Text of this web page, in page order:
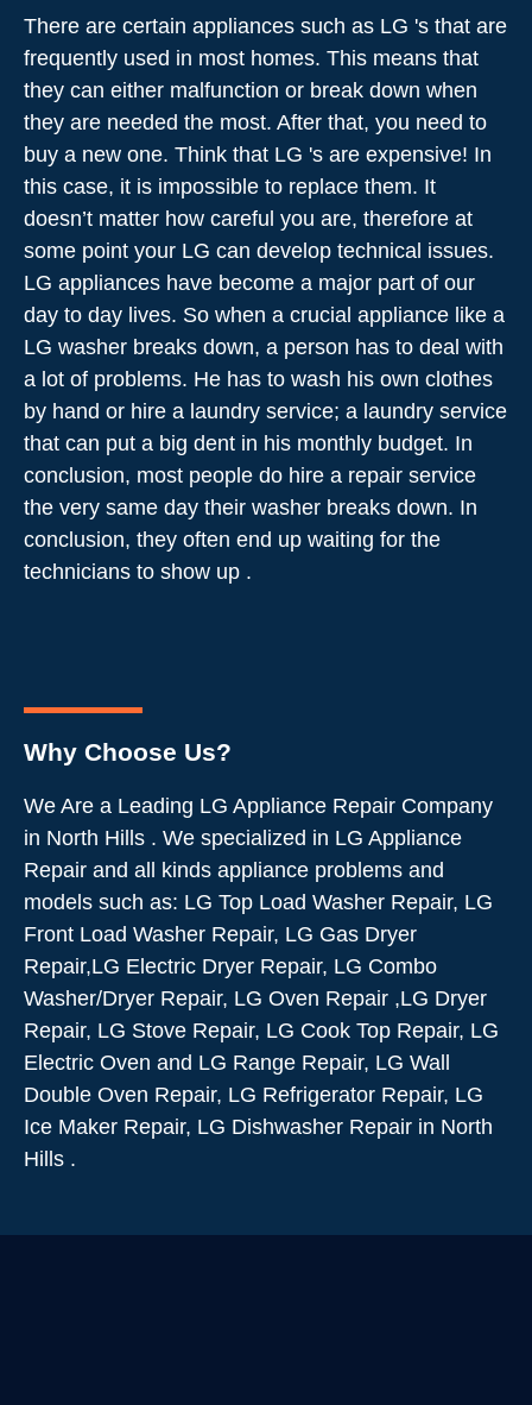
There are certain appliances such as LG 's that are
frequently used in most homes. This means that
they can either malfunction or break down when
they are needed the most. After that, you need to
buy a new one. Think that LG 's are expensive! In
this case, it is impossible to replace them. It
doesn’t matter how careful you are, therefore at
some point your LG can develop technical issues.
LG appliances have become a major part of our
day to day lives. So when a crucial appliance like a
LG washer breaks down, a person has to deal with
a lot of problems. He has to wash his own clothes
by hand or hire a laundry service; a laundry service
that can put a big dent in his monthly budget. In
conclusion, most people do hire a repair service
the very same day their washer breaks down. In
conclusion, they often end up waiting for the
technicians to show up .
Why Choose Us?
We Are a Leading LG Appliance Repair Company
in North Hills . We specialized in LG Appliance
Repair and all kinds appliance problems and
models such as: LG Top Load Washer Repair, LG
Front Load Washer Repair, LG Gas Dryer
Repair,LG Electric Dryer Repair, LG Combo
Washer/Dryer Repair, LG Oven Repair ,LG Dryer
Repair, LG Stove Repair, LG Cook Top Repair, LG
Electric Oven and LG Range Repair, LG Wall
Double Oven Repair, LG Refrigerator Repair, LG
Ice Maker Repair, LG Dishwasher Repair in North
Hills .